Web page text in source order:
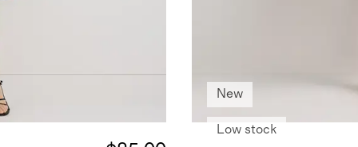
New
Low stock